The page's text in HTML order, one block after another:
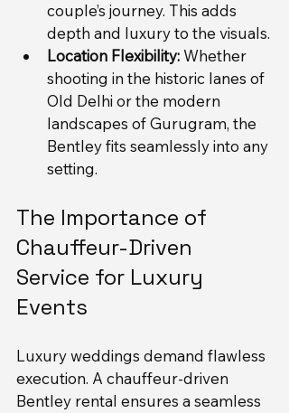
couple’s journey. This adds
depth and luxury to the visuals.
Location Flexibility: Whether
shooting in the historic lanes of
Old Delhi or the modern
landscapes of Gurugram, the
Bentley fits seamlessly into any
setting.
The Importance of
Chauffeur-Driven
Service for Luxury
Events
Luxury weddings demand flawless
execution. A chauffeur-driven
Bentley rental ensures a seamless